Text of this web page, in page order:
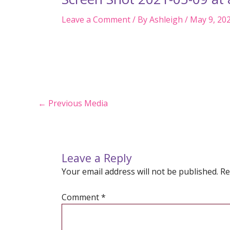
Leave a Comment/ ByAshleigh / May 9,
Post
← Previous Media
Leave a Reply
Your email address will not be published.
Comment*